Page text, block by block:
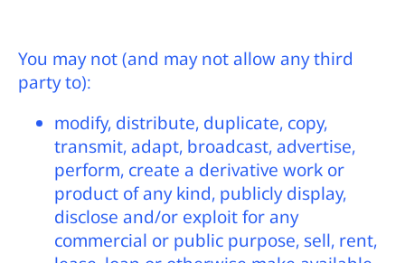
You may not (and may not allow any third
party to):
modify, distribute, duplicate, copy,
transmit, adapt, broadcast, advertise,
perform, create a derivative work or
product of any kind, publicly display,
disclose and/or exploit for any
commercial or public purpose, sell, rent,